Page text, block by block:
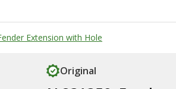
Extension with Hole
Original